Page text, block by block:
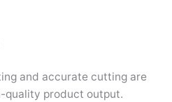
and accurate cutting are
quality product output.